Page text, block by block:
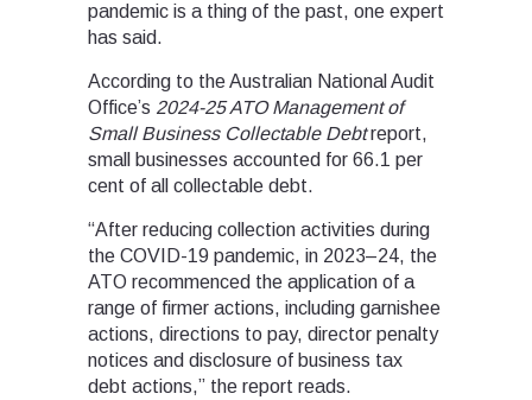
pandemic is a thing of the past, one expert
has said.
According to the Australian National Audit
Office’s 2024-25ATO Management of
Small Business Collectable Debtreport,
small businesses accounted for 66.1 per
cent of all collectable debt.
“After reducing collection activities during
the COVID-19 pandemic, in 2023–24, the
ATO recommenced the application of a
range of firmer actions, including garnishee
actions, directions to pay, director penalty
notices and disclosure of business tax
debt actions,” the report reads.